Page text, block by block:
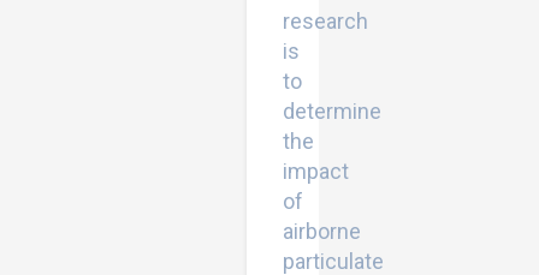
research
is
to
determine
the
impact
of
airborne
particulate